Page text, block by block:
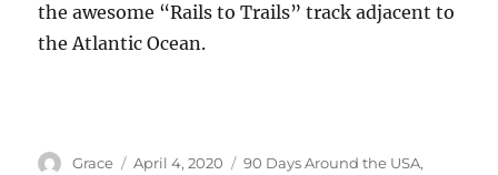
the awesome “Rails to Trails” track adjacent to
the Atlantic Ocean.
Author
Grace
Posted
April 4, 2020 Categories
90 Days Around the USA,